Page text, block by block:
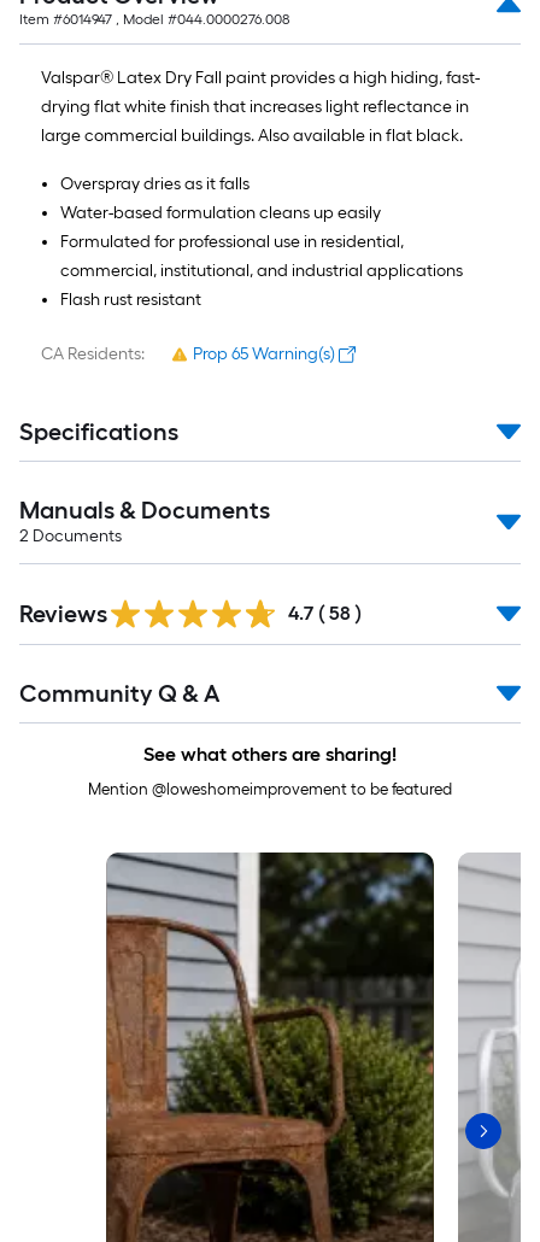
Item #6014947 , Model #044.0000276.008
Valspar® Latex Dry Fall paint provides a high hiding, fast-
drying flat white finish that increases light reflectance in
large commercial buildings. Also available in flat black.
Overspray dries as it falls
Water-based formulation cleans up easily
Formulated for professional use in residential,
commercial, institutional, and industrial applications
Flash rust resistant
CA Residents: Prop 65 Warning(s)
Specifications
Manuals & Documents
2 Documents
Reviews 4.7 ( 58 )
All
Community Q & A
See what others are sharing!
Mention @loweshomeimprovement to be featured
Media Carousel
Carousel with product photos. Use the previous and next buttons to